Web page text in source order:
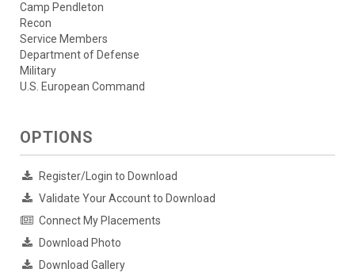
Camp Pendleton
Recon
Service Members
Department of Defense
Military
U.S. European Command
OPTIONS
Register/Login to Download
Validate Your Account to Download
Connect My Placements
Download Photo
Download Gallery